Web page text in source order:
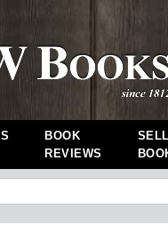
BOOK
REVIEWS